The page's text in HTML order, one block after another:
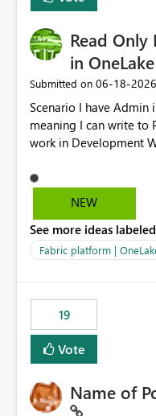
Read
in OneLake
Submitted on ‎06-18-2026
Scenario I have Admin in Production Workspace,
meaning I can write to
work in Development
is, in my Development
Production table through my
blobfuse: Azure/azure-
adapter for Azure Blob storage
only=true --allow-other So, if Lakehouse shortcut could
expose this flag via
a shortcut with read only.
NEW
See more ideas
Fabric platform |
19
Vote
Name of